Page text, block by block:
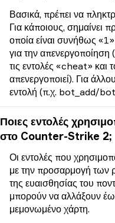
Βασικά, πρέπει να
Για κάποιους, σημαίνει
οποία είναι συνήθως
για την απενεργοποίηση
τις εντολές «cheat» και
απενεργοποιεί). Για
εντολή (π.χ. bot_add/
Ποιες εντολές
στο Counter-Strike 2;
Οι εντολές που
με την προσαρμογή των
της ευαισθησίας του
μπορούν να αλλάξουν
μεμονωμένο χάρτη.